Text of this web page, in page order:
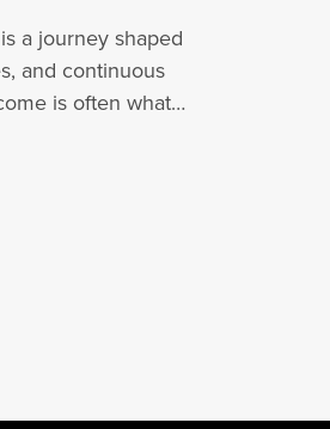
a journey shaped
and continuous
is often what